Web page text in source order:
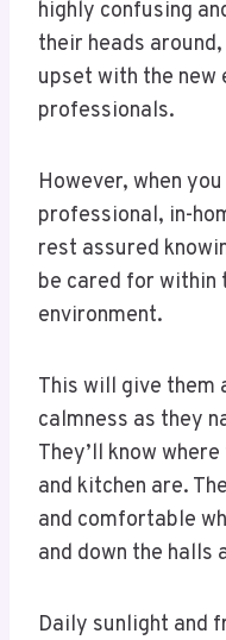
highly confusing
their heads
upset with the new
professionals.
However, when
professional, in-
rest assured
be cared for within
environment.
This will give them
calmness as they
They’ll know
and kitchen are.
and comfortable
and down the halls
Daily sunlight and